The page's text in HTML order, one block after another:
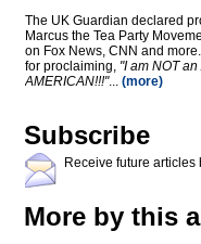
The UK Guardian declared
Marcus the Tea Party
on Fox News, CNN and
for proclaiming, "I am NOT
AMERICAN!!!"... (more)
Subscribe
Receive future articles
More by this